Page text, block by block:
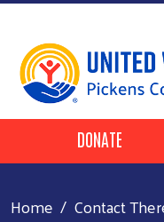
HEADERDONATE
Home Contact